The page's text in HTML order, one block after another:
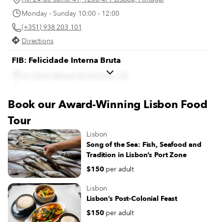
Monday - Sunday 10:00 - 12:00
(+351) 938 203 101
Directions
FIB: Felicidade Interna Bruta
Av. Padre Manuel da Nóbrega 13E
Gelados Conchanata
Av. da Igreja 28 A, 1700-237 Lisboa, Portugal
Monday 14:00 - 20:00
Tuesday - Sunday 14:00 - 22:00
(+351) 21 849 1741
Directions
Book our Award-Winning Lisbon Food
Tour
Lisbon
Song of the Sea: Fish, Seafood and
Tradition in Lisbon’s Port Zone
$150 per adult
Lisbon
Lisbon’s Post-Colonial Feast
$150 per adult